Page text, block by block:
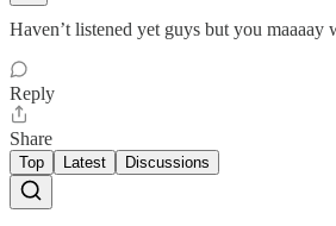
Haven’t listened yet guys but you maaaay
Reply
Share
Top Latest Discussions